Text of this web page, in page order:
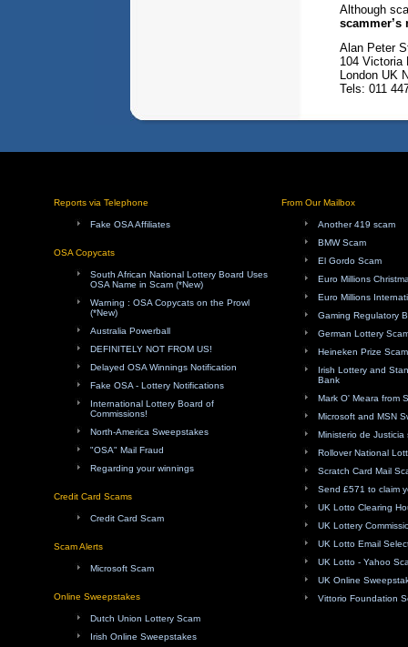
Although
scammer’s
Alan Peter
104 Victoria
London UK
Tels: 011
Reports via Telephone
Fake OSA Affiliates
OSA Copycats
South African National Lottery Board Uses
OSA Name in Scam (*New)
Warning : OSA Copycats on the Prowl
(*New)
Australia Powerball
DEFINITELY NOT FROM US!
Delayed OSA Winnings Notification
Fake OSA - Lottery Notifications
International Lottery Board of
Commissions!
North-America Sweepstakes
"OSA" Mail Fraud
Regarding your winnings
Credit Card Scams
Credit Card Scam
Scam Alerts
Microsoft Scam
Online Sweepstakes
Dutch Union Lottery Scam
Irish Online Sweepstakes
From Our Mailbox
Another 419 scam
BMW Scam
El Gordo Scam
Euro Millions
Euro Millions
Gaming Regulatory
German Lottery
Heineken Prize Scam
Irish Lottery and
Bank
Mark O' Meara from
Microsoft and MSN
Ministerio de Justicia
Rollover National
Scratch Card Mail
Send £571 to claim
UK Lotto Clearing
UK Lottery
UK Lotto Email
UK Lotto - Yahoo
UK Online
Vittorio Foundation